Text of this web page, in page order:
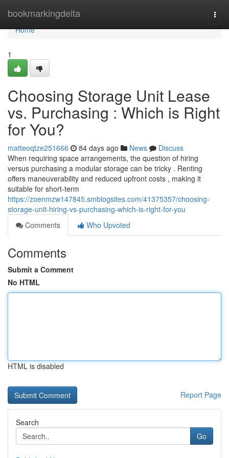
bookmarkingdelta
Home
Home
1
Choosing Storage Unit Lease
vs. Purchasing : Which is Right
for You?
matteoqtze251666 84 days ago News
Discuss
When requiring space arrangements, the question of hiring
versus purchasing a modular storage can be tricky . Renting
offers maneuverability and reduced upfront costs , making it
suitable for short-term
https://zoenmzw147845.smblogsites.com/41375357/choosing-
storage-unit-hiring-vs-purchasing-which-is-right-for-you
Comments
Who Upvoted
Comments
Submit a Comment
No HTML
HTML is disabled
Report Page
Search
Go